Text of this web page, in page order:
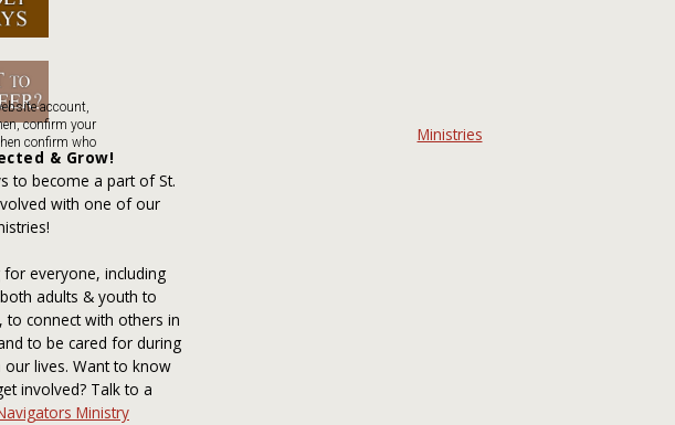
Ministries
& Grow!
to become a part of St.
with one of our
everyone, including
adults & youth to
to connect with others in
to be cared for during
our lives. Want to know
involved? Talk to a
Ministry
account,
confirm your
confirm who